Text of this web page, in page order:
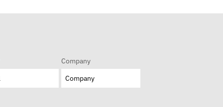
Company